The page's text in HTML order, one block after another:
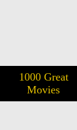
1000 Great
Movies